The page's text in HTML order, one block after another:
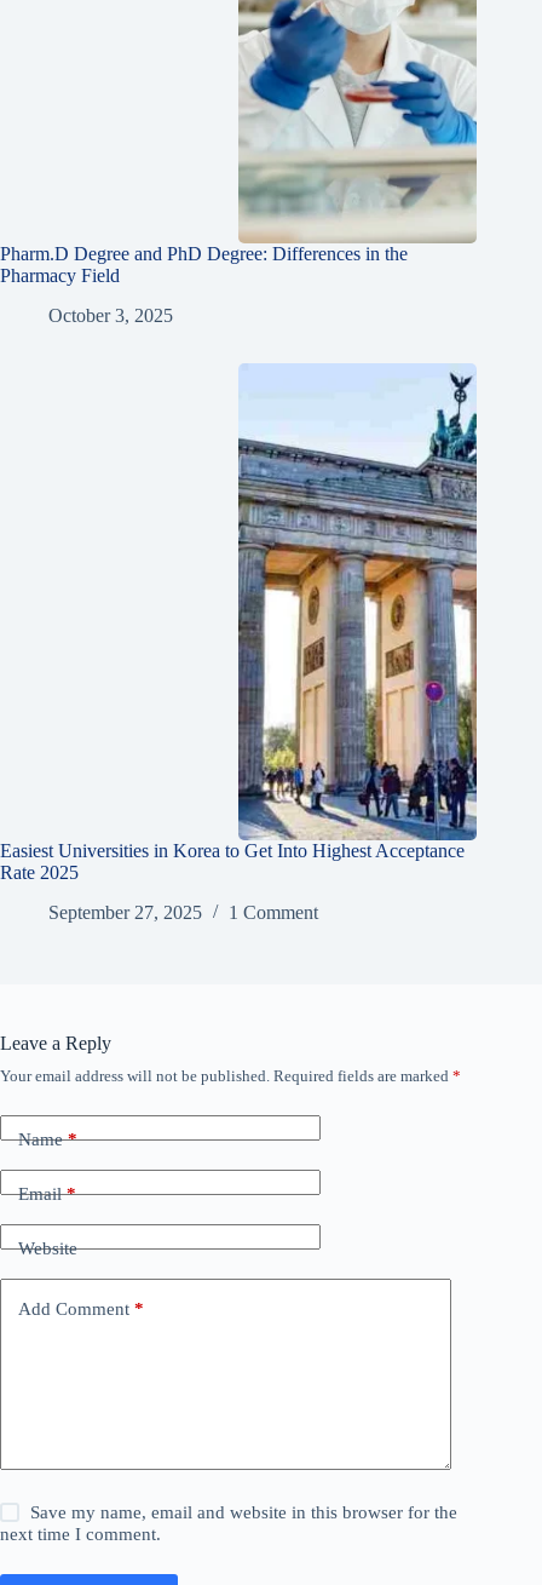
Pharm.D Degree and PhD Degree: Differences in the
Pharmacy Field
October 3, 2025
Easiest Universities in Korea to Get Into Highest Acceptance
Rate 2025
September 27, 2025
1 Comment
Leave a Reply
Your email address will not be published. Required fields are marked *
Name*
Email*
Website
Add Comment *
Save my name, email and website in this browser for the
next time I comment.